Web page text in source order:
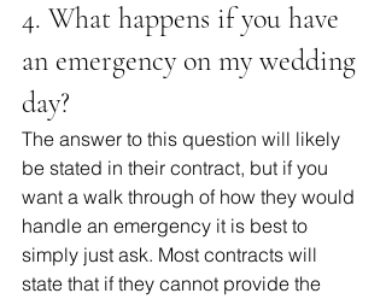
4. What happens if you have
an emergency on my wedding
day?
The answer to this question will likely
be stated in their contract, but if you
want a walk through of how they would
handle an emergency it is best to
simply just ask. Most contracts will
state that if they cannot provide the